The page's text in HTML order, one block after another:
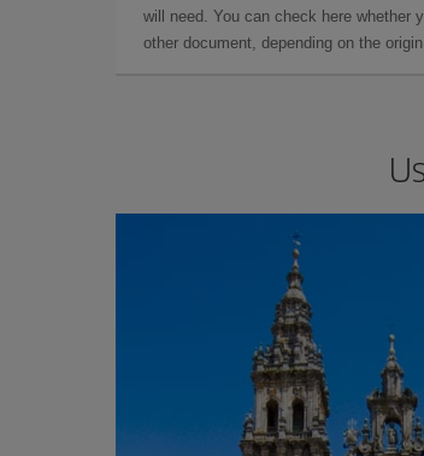
will need. You can check here whether
other document, depending on the